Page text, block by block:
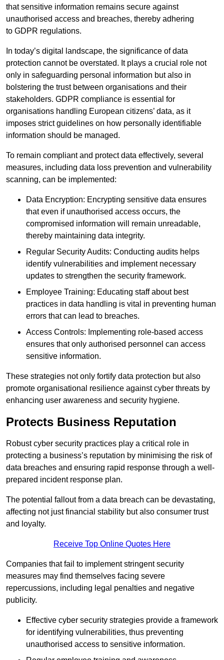
that sensitive information remains secure against
unauthorised access and breaches, thereby adhering
to GDPR regulations.
In today’s digital landscape, the significance of data
protection cannot be overstated. It plays a crucial role not
only in safeguarding personal information but also in
bolstering the trust between organisations and their
stakeholders. GDPR compliance is essential for
organisations handling European citizens’ data, as it
imposes strict guidelines on how personally identifiable
information should be managed.
To remain compliant and protect data effectively, several
measures, including data loss prevention and vulnerability
scanning, can be implemented:
Data Encryption: Encrypting sensitive data ensures
that even if unauthorised access occurs, the
compromised information will remain unreadable,
thereby maintaining data integrity.
Regular Security Audits: Conducting audits helps
identify vulnerabilities and implement necessary
updates to strengthen the security framework.
Employee Training: Educating staff about best
practices in data handling is vital in preventing human
errors that can lead to breaches.
Access Controls: Implementing role-based access
ensures that only authorised personnel can access
sensitive information.
These strategies not only fortify data protection but also
promote organisational resilience against cyber threats by
enhancing user awareness and security hygiene.
Protects Business Reputation
Robust cyber security practices play a critical role in
protecting a business’s reputation by minimising the risk of
data breaches and ensuring rapid response through a well-
prepared incident response plan.
The potential fallout from a data breach can be devastating,
affecting not just financial stability but also consumer trust
and loyalty.
Receive Top Online Quotes Here
Companies that fail to implement stringent security
measures may find themselves facing severe
repercussions, including legal penalties and negative
publicity.
Effective cyber security strategies provide a framework
for identifying vulnerabilities, thus preventing
unauthorised access to sensitive information.